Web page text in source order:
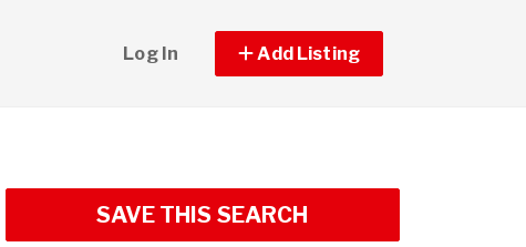
Log In Add Listing
SAVE THIS SEARCH